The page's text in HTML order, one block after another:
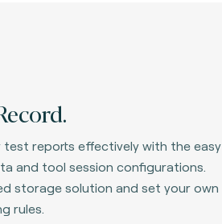
test reports effectively with the easy
and tool session configurations.
storage solution and set your own
rules.